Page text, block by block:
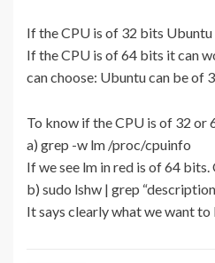
If the CPU is of 32 bits
If the CPU is of 64 bits it can
can choose: Ubuntu can be of
To know if the CPU is of 32 or
a) grep -w lm /proc/cpuinfo
If we see lm in red is of 64
b) sudo lshw | grep
It says clearly what we want to